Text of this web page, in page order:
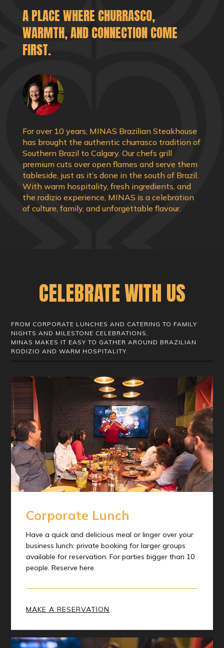
A PLACE WHERE CHURRASCO,
WARMTH, AND CONNECTION COME
FIRST.
For over 10 years, MINAS Brazilian Steakhouse
has brought the authentic churrasco tradition of
Southern Brazil to Calgary. Our chefs grill
premium cuts over open flames and serve them
tableside, just as it’s done in the south of Brazil.
With warm hospitality, fresh ingredients, and
the rodizio experience, MINAS is a celebration
of culture, family, and unforgettable flavour.
CELEBRATE WITH US
FROM CORPORATE LUNCHES AND CATERING TO FAMILY
NIGHTS AND MILESTONE CELEBRATIONS,
MINAS MAKES IT EASY TO GATHER AROUND BRAZILIAN
RODIZIO AND WARM HOSPITALITY.
Corporate Lunch
Have a quick and delicious meal or linger over your
business lunch: private booking for larger groups
available for reservation. For parties bigger than 10
people. Reserve here.
MAKE A RESERVATION